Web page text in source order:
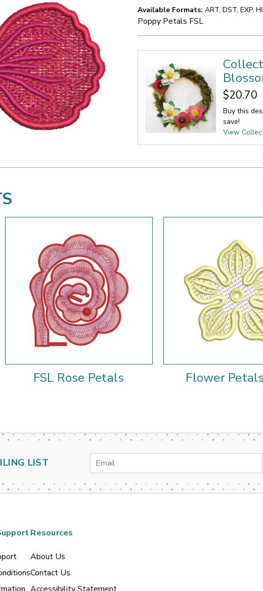
Available Formats: ART, DST, EXP,
Poppy Petals FSL
$20.70
Buy this
save!
View
FSL Rose Petals Flower
LIST
Email
Address
Resources
About Us
Contact Us